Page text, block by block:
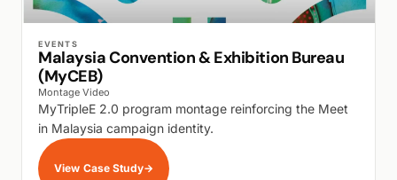
EVENTS
Malaysia Convention & Exhibition Bureau
(MyCEB)
Montage Video
MyTripleE 2.0 program montage reinforcing the Meet
in Malaysia campaign identity.
View Case Study→